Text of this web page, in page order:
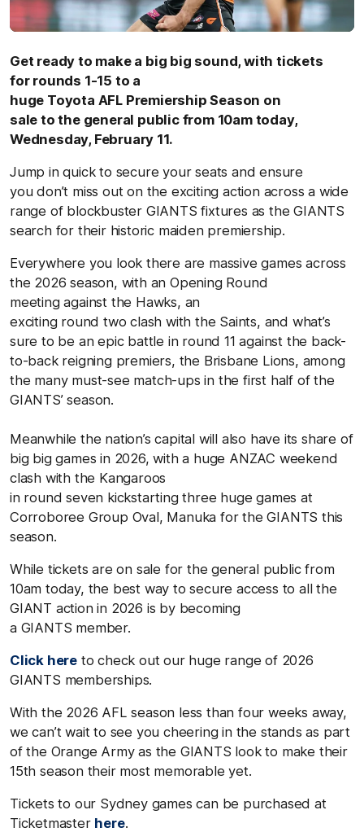
Get ready to make a big big sound, with tickets
for rounds 1-15 to a
huge Toyota AFL Premiership Season on
sale to the general public from 10am today,
Wednesday, February 11.
Jump in quick to secure your seats and ensure
you don’t miss out on the exciting action across a wide
range of blockbuster GIANTS fixtures as the GIANTS
search for their historic maiden premiership.
Everywhere you look there are massive games across
the 2026 season, with an Opening Round
meeting against the Hawks, an
exciting round two clash with the Saints, and what’s
sure to be an epic battle in round 11 against the back-
to-back reigning premiers, the Brisbane Lions, among
the many must-see match-ups in the first half of the
GIANTS’ season.
Meanwhile the nation’s capital will also have its share of
big big games in 2026, with a huge ANZAC weekend
clash with the Kangaroos
in round seven kickstarting three huge games at
Corroboree Group Oval, Manuka for the GIANTS this
season.
While tickets are on sale for the general public from
10am today, the best way to secure access to all the
GIANT action in 2026 is by becoming
a GIANTS member.
Click here to check out our huge range of 2026
GIANTS memberships.
With the 2026 AFL season less than four weeks away,
we can’t wait to see you cheering in the stands as part
of the Orange Army as the GIANTS look to make their
15th season their most memorable yet.
Tickets to our Sydney games can be purchased at
Ticketmaster here.